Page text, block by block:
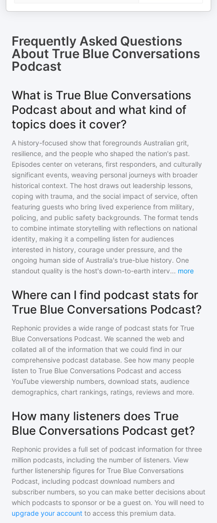
Frequently Asked Questions
About True Blue Conversations
Podcast
What is True Blue Conversations
Podcast about and what kind of
topics does it cover?
A history-focused show that foregrounds Australian grit,
resilience, and the people who shaped the nation's past.
Episodes center on veterans, first responders, and culturally
significant events, weaving personal journeys with broader
historical context. The host draws out leadership lessons,
coping with trauma, and the social impact of service, often
featuring guests who bring lived experience from military,
policing, and public safety backgrounds. The format tends
to combine intimate storytelling with reflections on national
identity, making it a compelling listen for audiences
interested in history, courage under pressure, and the
ongoing human side of Australia's true-blue history. One
standout quality is the host's down-to-earth interv... more
Where can I find podcast stats for
True Blue Conversations Podcast?
Rephonic provides a wide range of podcast stats for True
Blue Conversations Podcast. We scanned the web and
collated all of the information that we could find in our
comprehensive podcast database. See how many people
listen to True Blue Conversations Podcast and access
YouTube viewership numbers, download stats, audience
demographics, chart rankings, ratings, reviews and more.
How many listeners does True
Blue Conversations Podcast get?
Rephonic provides a full set of podcast information for three
million podcasts, including the number of listeners. View
further listenership figures for True Blue Conversations
Podcast, including podcast download numbers and
subscriber numbers, so you can make better decisions about
which podcasts to sponsor or be a guest on. You will need to
upgrade your account to access this premium data.